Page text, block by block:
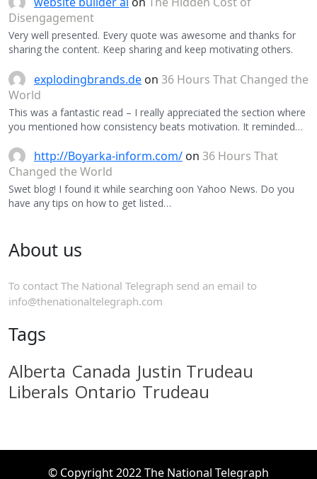
Disengagement
Very well presented. Every quote was awesome and thanks for
sharing the content. Keep sharing and keep motivating others.
explodingbrands.de on 36 Hours That Changed the
World
This was a fantastic read – I really appreciated the section where
you mentioned how consistency beats motivation. It reminded…
http://Boyarka-inform.com/ on 36 Hours That
Changed the World
Swet blog! I found it while searching oon Yahoo News. Do you
have any tips on how to get listed…
About us
To contact The National Telegraph send an email to
info@thenationaltelegraph.com
Tags
Alberta Canada Justin Trudeau
Liberals Ontario Trudeau
© Copyright 2022 The National Telegraph